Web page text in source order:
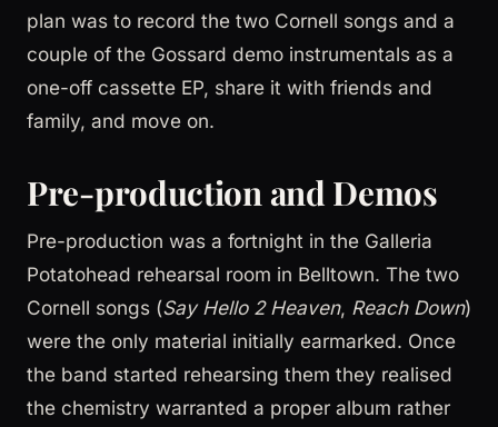
plan was to record the two Cornell songs and a
couple of the Gossard demo instrumentals as a
one-off cassette EP, share it with friends and
family, and move on.
Pre-production and Demos
Pre-production was a fortnight in the Galleria
Potatohead rehearsal room in Belltown. The two
Cornell songs (Say Hello 2 Heaven, Reach Down)
were the only material initially earmarked. Once
the band started rehearsing them they realised
the chemistry warranted a proper album rather